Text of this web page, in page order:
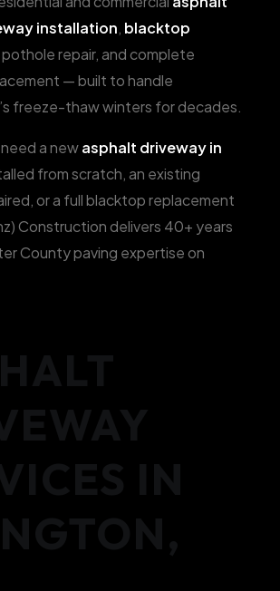
installation, blacktop
pothole repair, and complete
— built to handle
freeze-thaw winters for decades.
a newasphalt driveway in
from scratch, an existing
or a full blacktop replacement
Construction delivers 40+ years
County paving expertise on